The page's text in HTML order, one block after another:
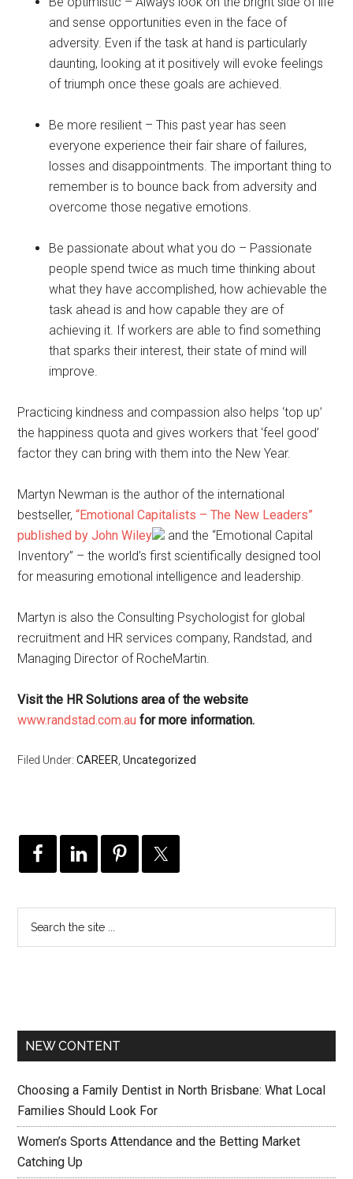
and sense opportunities even in the face of
adversity. Even if the task at hand is particularly
daunting, looking at it positively will evoke feelings
of triumph once these goals are achieved.
Be more resilient – This past year has seen
everyone experience their fair share of failures,
losses and disappointments. The important thing to
remember is to bounce back from adversity and
overcome those negative emotions.
Be passionate about what you do – Passionate
people spend twice as much time thinking about
what they have accomplished, how achievable the
task ahead is and how capable they are of
achieving it. If workers are able to find something
that sparks their interest, their state of mind will
improve.
Practicing kindness and compassion also helps ‘top up’
the happiness quota and gives workers that ‘feel good’
factor they can bring with them into the New Year.
Martyn Newman is the author of the international
bestseller,“Emotional Capitalists – The New Leaders”
published by John Wiley
and the “Emotional Capital
Inventory” – the world’s first scientifically designed tool
for measuring emotional intelligence and leadership.
Martyn is also the Consulting Psychologist for global
recruitment and HR services company, Randstad, and
Managing Director of RocheMartin.
Visit the HR Solutions area of the website
www.randstad.com.au for more information.
Filed Under:CAREER ,Uncategorized
NEW CONTENT
Choosing a Family Dentist in North Brisbane: What Local
Families Should Look For
Women’s Sports Attendance and the Betting Market
Catching Up